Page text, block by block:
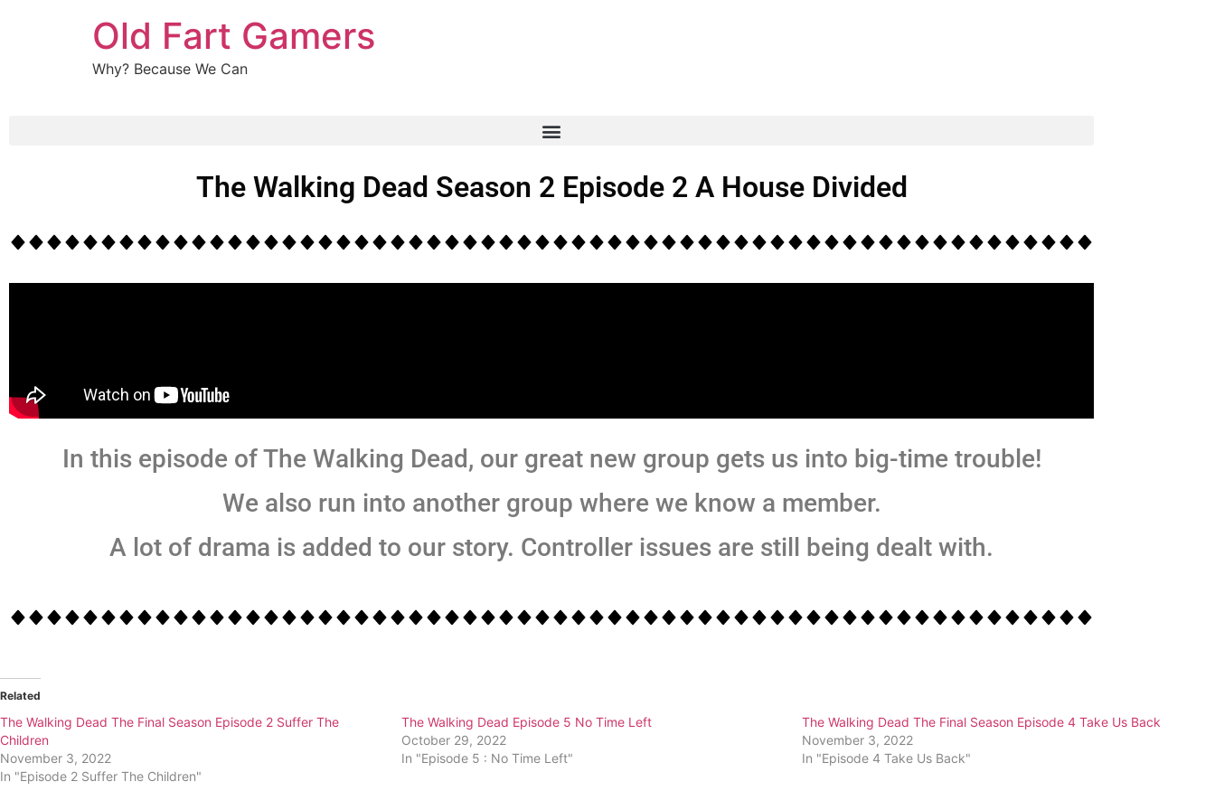
Old Fart Gamers
Why? Because We Can
The Walking Dead Season 2 Episode 2 A House Divided
In this episode of The Walking Dead, our great new group gets us into big-time trouble!
We also run into another group where we know a member.
A lot of drama is added to our story. Controller issues are still being dealt with.
Related
The Walking Dead The Final Season Episode 2 Suffer The
Children
November 3, 2022
In "Episode 2 Suffer The Children"
The Walking Dead Episode 5 No Time Left
October 29, 2022
In "Episode 5 : No Time Left"
The Walking Dead The Final Season Episode 4 Take Us Back
November 3, 2022
In "Episode 4 Take Us Back"